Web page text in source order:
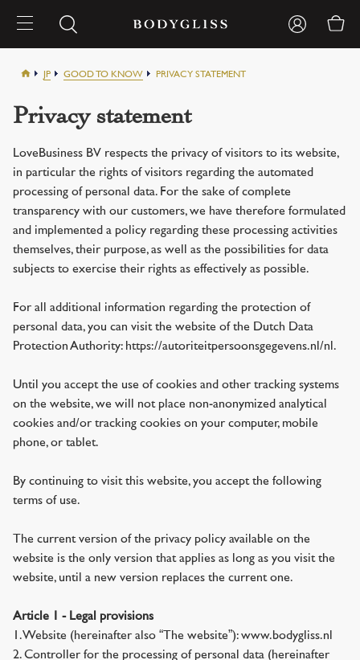
JP GOOD TO KNOW PRIVACY STATEMENT
Privacy statement
LoveBusiness BV respects the privacy of visitors to its website,
in particular the rights of visitors regarding the automated
processing of personal data. For the sake of complete
transparency with our customers, we have therefore formulated
and implemented a policy regarding these processing activities
themselves, their purpose, as well as the possibilities for data
subjects to exercise their rights as effectively as possible.
For all additional information regarding the protection of
personal data, you can visit the website of the Dutch Data
Protection Authority: https://autoriteitpersoonsgegevens.nl/nl.
Until you accept the use of cookies and other tracking systems
on the website, we will not place non-anonymized analytical
cookies and/or tracking cookies on your computer, mobile
phone, or tablet.
By continuing to visit this website, you accept the following
terms of use.
The current version of the privacy policy available on the
website is the only version that applies as long as you visit the
website, until a new version replaces the current one.
Article 1 - Legal provisions
1. Website (hereinafter also “The website”): www.bodygliss.nl
2. Controller for the processing of personal data (hereinafter